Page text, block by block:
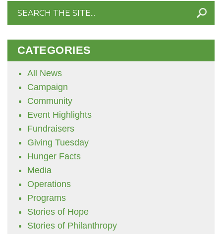
Search
CATEGORIES
All News
Campaign
Community
Event Highlights
Fundraisers
Giving Tuesday
Hunger Facts
Media
Operations
Programs
Stories of Hope
Stories of Philanthropy